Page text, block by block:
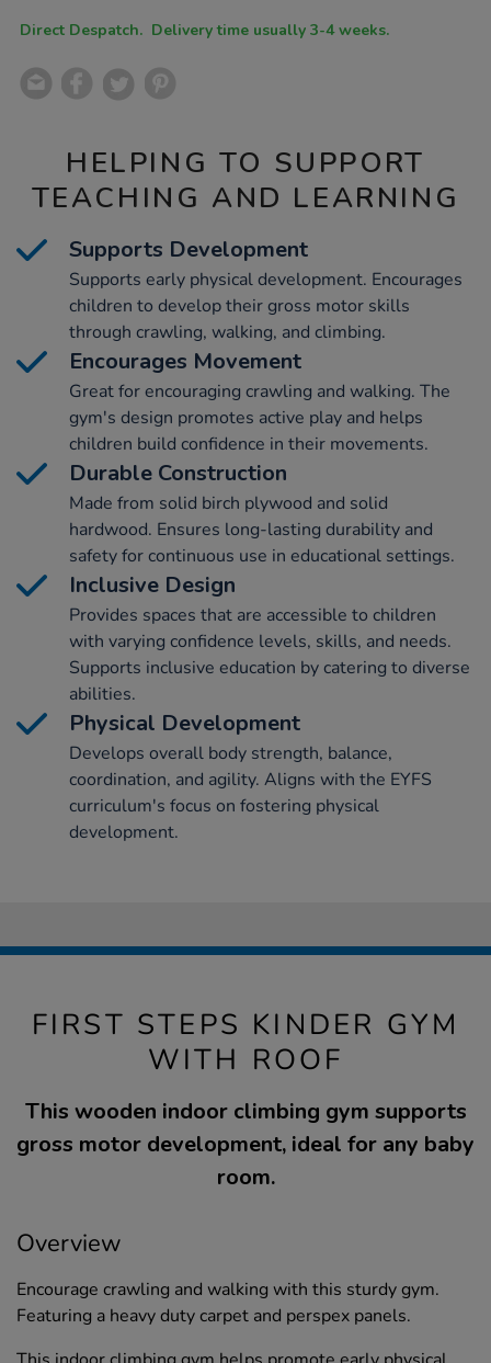
Direct Despatch. Delivery time usually 3-4 weeks.
HELPING TO SUPPORT
TEACHING AND LEARNING
Supports Development
Supports early physical development. Encourages
children to develop their gross motor skills
through crawling, walking, and climbing.
Encourages Movement
Great for encouraging crawling and walking. The
gym's design promotes active play and helps
children build confidence in their movements.
Durable Construction
Made from solid birch plywood and solid
hardwood. Ensures long-lasting durability and
safety for continuous use in educational settings.
Inclusive Design
Provides spaces that are accessible to children
with varying confidence levels, skills, and needs.
Supports inclusive education by catering to diverse
abilities.
Physical Development
Develops overall body strength, balance,
coordination, and agility. Aligns with the EYFS
curriculum's focus on fostering physical
development.
FIRST STEPS KINDER GYM
WITH ROOF
This wooden indoor climbing gym supports
gross motor development, ideal for any baby
room.
Overview
Encourage crawling and walking with this sturdy gym.
Featuring a heavy duty carpet and perspex panels.